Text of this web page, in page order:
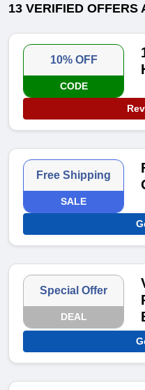
13 VERIFIED OFFERS
10% OFF
CODE
Free Shipping
SALE
Special Offer
DEAL